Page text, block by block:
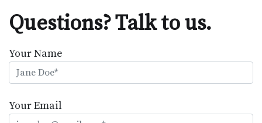
Questions? Talk to us.
Your Name
Your Email